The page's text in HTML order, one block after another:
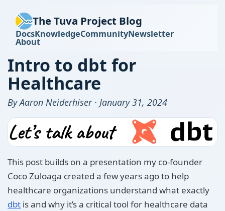
The Tuva Project Blog
DocsKnowledgeCommunityNewsletter
About
Intro to dbt for
Healthcare
By Aaron Neiderhiser · January 31, 2024
This post builds on a presentation my co-founder
Coco Zuloaga created a few years ago to help
healthcare organizations understand what exactly
dbt is and why it’s a critical tool for healthcare data